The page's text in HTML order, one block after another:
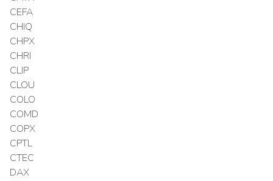
CEFA
CHIQ
CHPX
CHRI
CLIP
CLOU
COLO
COMD
COPX
CPTL
CTEC
DAX